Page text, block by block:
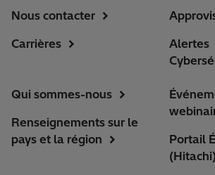
Nous contacter
Carrières
Alertes
Qui sommes-nous
Renseignements sur le
pays et la région
Portail
(Hitachi)